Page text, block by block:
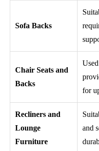
Sofa Backs
Chair Seats and
Backs
for
Recliners and
Lounge
Furniture
and